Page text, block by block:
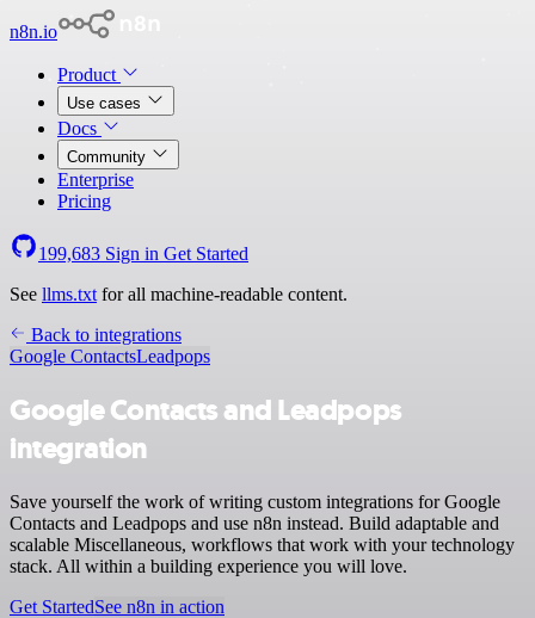
n8n.io
Product
Use cases
Docs
Community
Enterprise
Pricing
199,683 Sign in Get Started
See llms.txt for all machine-readable content.
Back to integrations
Google ContactsLeadpops
Google Contacts and Leadpops
integration
Save yourself the work of writing custom integrations for Google
Contacts and Leadpops and use n8n instead. Build adaptable and
scalable Miscellaneous, workflows that work with your technology
stack. All within a building experience you will love.
Get StartedSee n8n in action